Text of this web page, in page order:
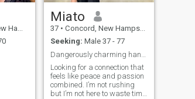
States
Miato
37 • Concord, New Hampshire, United States
Seeking: Male 37 - 77
Looking for a connection that
feels like peace and passion
combined. I’m not rushing
but I’m not here to waste time